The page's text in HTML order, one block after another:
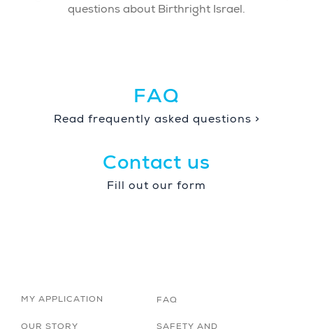
questions about Birthright Israel.
FAQ
Read frequently asked questions >
Contact us
Fill out our form
MY APPLICATION
OUR STORY
FAQ
SAFETY AND